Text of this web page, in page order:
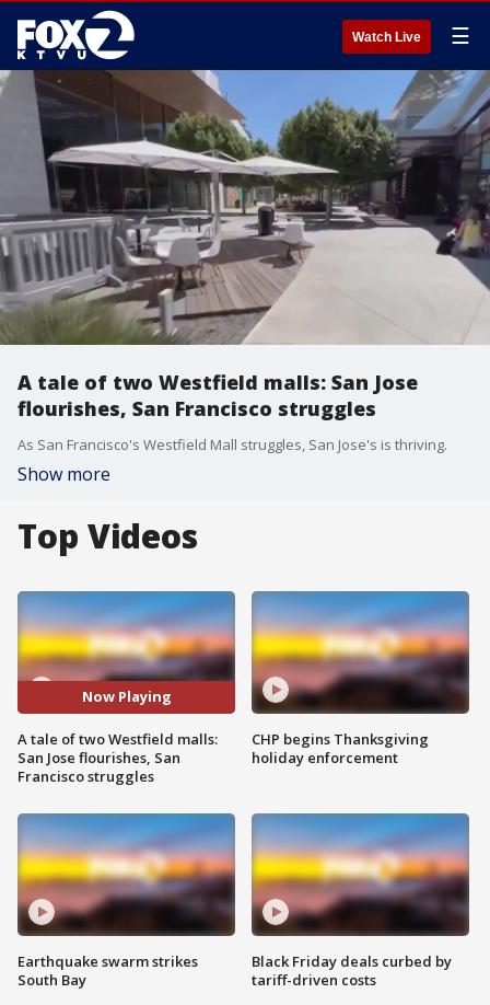
Watch Live ☰
A tale of two Westfield malls: San Jose
flourishes, San Francisco struggles
As San Francisco's Westfield Mall struggles, San Jose's is thriving.
Show more
Top Videos
Now Playing
A tale of two Westfield malls:
San Jose flourishes, San
Francisco struggles
Earthquake swarm strikes
South Bay
CHP begins Thanksgiving
holiday enforcement
Black Friday deals curbed by
tariff-driven costs